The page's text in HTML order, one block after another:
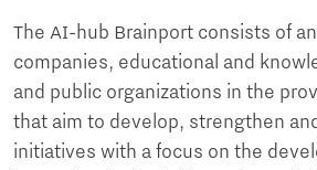
The AI-hub Brainport consists of
companies, educational and
and public organizations in the
that aim to develop, strengthen
initiatives with a focus on the